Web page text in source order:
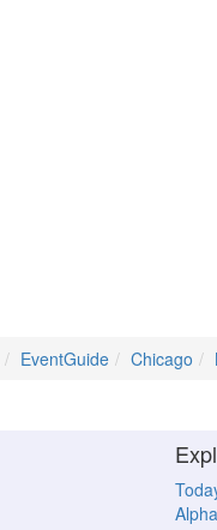
EventGuide Chicago